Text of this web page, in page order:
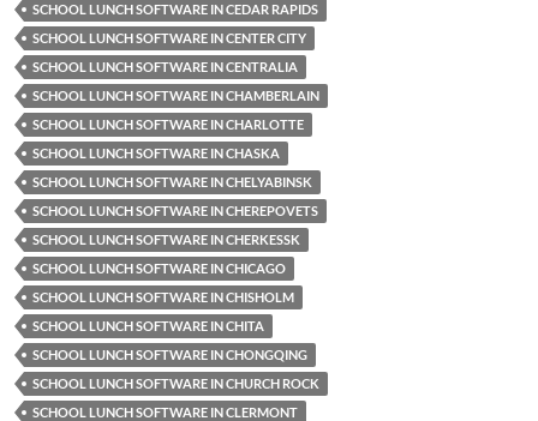
SCHOOL LUNCH SOFTWARE IN CEDAR RAPIDS
SCHOOL LUNCH SOFTWARE IN CENTER CITY
SCHOOL LUNCH SOFTWARE IN CENTRALIA
SCHOOL LUNCH SOFTWARE IN CHAMBERLAIN
SCHOOL LUNCH SOFTWARE IN CHARLOTTE
SCHOOL LUNCH SOFTWARE IN CHASKA
SCHOOL LUNCH SOFTWARE IN CHELYABINSK
SCHOOL LUNCH SOFTWARE IN CHEREPOVETS
SCHOOL LUNCH SOFTWARE IN CHERKESSK
SCHOOL LUNCH SOFTWARE IN CHICAGO
SCHOOL LUNCH SOFTWARE IN CHISHOLM
SCHOOL LUNCH SOFTWARE IN CHITA
SCHOOL LUNCH SOFTWARE IN CHONGQING
SCHOOL LUNCH SOFTWARE IN CHURCH ROCK
SCHOOL LUNCH SOFTWARE IN CLERMONT